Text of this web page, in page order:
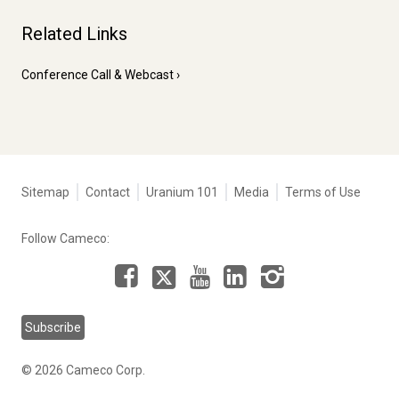
Related Links
Conference Call & Webcast
Tertiary
Corporate
Sitemap Contact Uranium 101 Media Terms of Use
Follow Cameco:
Facebook YouTubeLinkedIn
Subscribe
© 2026 Cameco Corp.